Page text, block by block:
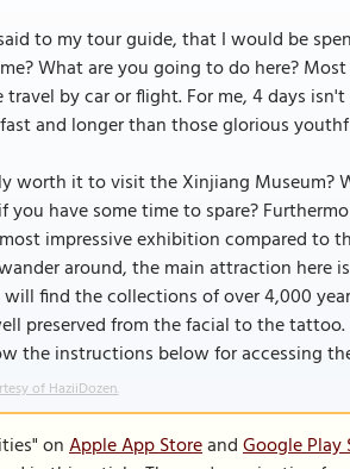
to my tour guide, that I would be
What are you going to do here?
travel by car or flight. For me, 4 days
and longer than those glorious
worth it to visit the Xinjiang Museum?
you have some time to spare?
impressive exhibition compared to
around, the main attraction here
find the collections of over 4,000
preserved from the facial to the
the instructions below for accessing
of HaziiDozen.
onApple App StoreandGoogle Play